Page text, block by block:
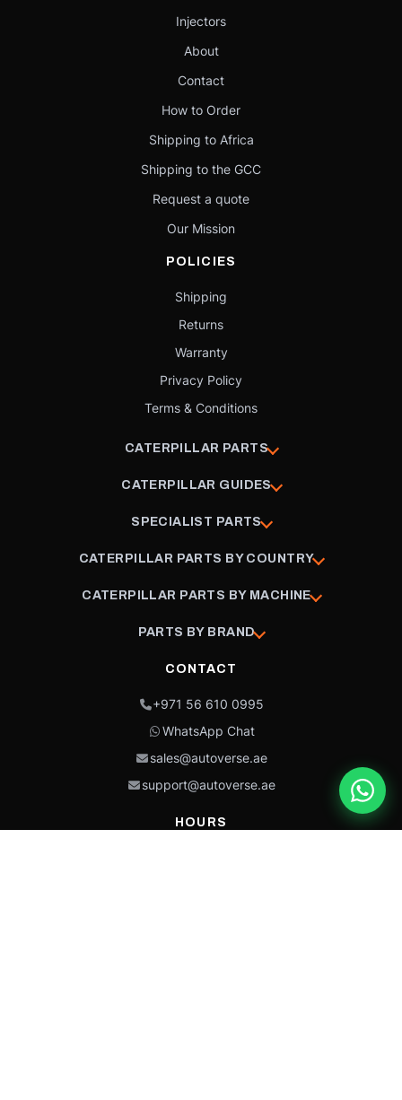
Injectors
About
Contact
How to Order
Shipping to Africa
Shipping to the GCC
Request a quote
Our Mission
POLICIES
Shipping
Returns
Warranty
Privacy Policy
Terms & Conditions
CATERPILLAR PARTS
CATERPILLAR GUIDES
SPECIALIST PARTS
CATERPILLAR PARTS BY COUNTRY
CATERPILLAR PARTS BY MACHINE
PARTS BY BRAND
CONTACT
+971 56 610 0995
WhatsApp Chat
sales@autoverse.ae
support@autoverse.ae
HOURS